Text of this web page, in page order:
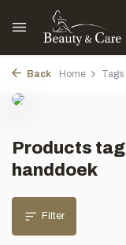
Back Home Tags
Products
handdoek
Filter